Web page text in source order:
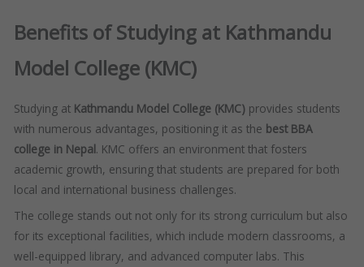
Benefits of Studying at Kathmandu
Model College (KMC)
Studying at Kathmandu Model College (KMC) provides students
with numerous advantages, positioning it as the best BBA
college in Nepal . KMC offers an environment that fosters
academic growth, ensuring that students are prepared for both
local and international business challenges.
The college stands out not only for its strong curriculum but also
for its exceptional facilities, which include modern classrooms, a
well-equipped library, and advanced computer labs. This